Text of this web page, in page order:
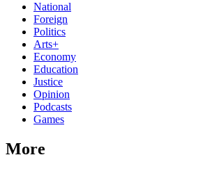
National
Foreign
Politics
Arts+
Economy
Education
Justice
Opinion
Podcasts
Games
More